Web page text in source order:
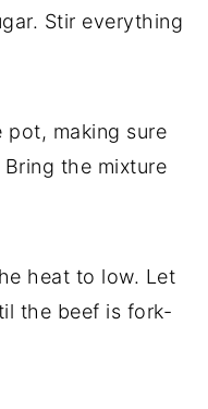
Stir everything
pot, making sure
Bring the mixture
heat to low. Let
the beef is fork-